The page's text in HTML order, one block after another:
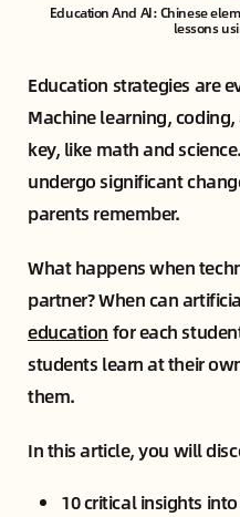
Education And AI: Chinese
lessons
Education strategies are
Machine learning,
key, like math and
undergo significant
parents remember.
What happens when
partner? When can
education for each
students learn at their
them.
In this article, you will
10 critical insights